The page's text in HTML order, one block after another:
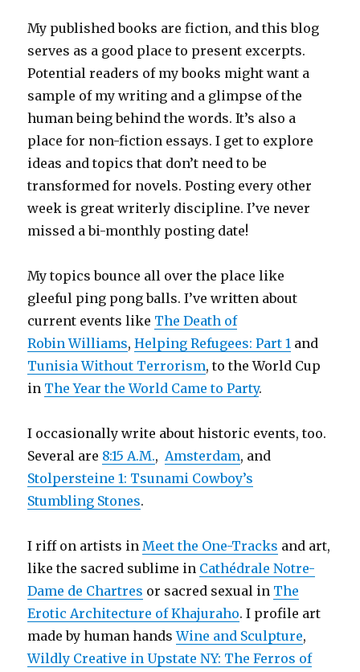
My published books are fiction, and this blog
serves as a good place to present excerpts.
Potential readers of my books might want a
sample of my writing and a glimpse of the
human being behind the words. It’s also a
place for non-fiction essays. I get to explore
ideas and topics that don’t need to be
transformed for novels. Posting every other
week is great writerly discipline. I’ve never
missed a bi-monthly posting date!
My topics bounce all over the place like
gleeful ping pong balls. I’ve written about
current events like The Death of
Robin Williams,Helping Refugees: Part 1 and
Tunisia Without Terrorism, to the World Cup
in The Year the World Came to Party.
I occasionally write about historic events, too.
Several are 8:15 A.M.,Amsterdam, and
Stolpersteine 1: Tsunami Cowboy’s
Stumbling Stones.
I riff on artists inMeet the One-Tracks and art,
like the sacred sublime in Cathédrale Notre-
Dame de Chartres or sacred sexual in The
Erotic Architecture of Khajuraho. I profile art
made by human handsWine and Sculpture,
Wildly Creative in Upstate NY: The Ferros of